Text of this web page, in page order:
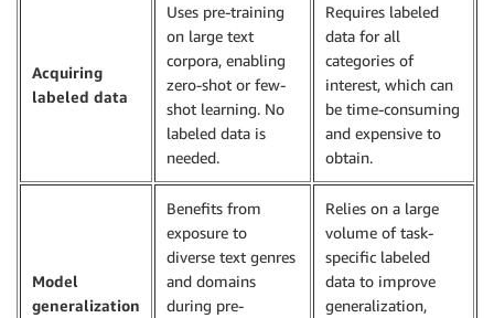
Acquiring
labeled data
Uses pre-training
on large text
corpora, enabling
zero-shot or few-
shot learning. No
labeled data is
needed.
Requires labeled
data for all
categories of
interest, which can
be time-consuming
and expensive to
obtain.
Model
generalization
Benefits from
exposure to
diverse text genres
and domains
during pre-
Relies on a large
volume of task-
specific labeled
data to improve
generalization,